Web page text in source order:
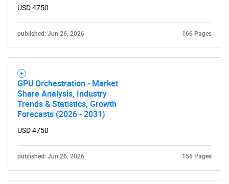
USD 4750
published: Jun 26, 2026 166 Pages
GPU Orchestration - Market
Share Analysis, Industry
Trends & Statistics, Growth
Forecasts (2026 - 2031)
USD 4750
published: Jun 26, 2026 156 Pages